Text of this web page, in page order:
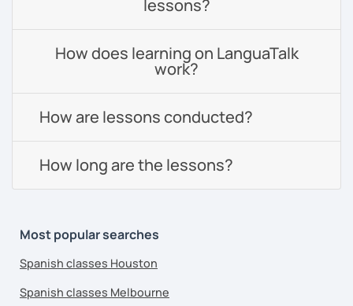
lessons?
How does learning on LanguaTalk
work?
How are lessons conducted?
How long are the lessons?
Most popular searches
Spanish classes Houston
Spanish classes Melbourne